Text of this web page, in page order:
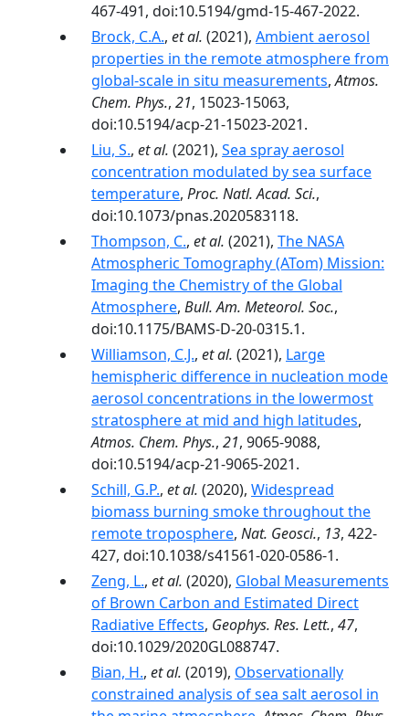
467-491, doi:10.5194/gmd-15-467-2022.
Brock, C.A., et al. (2021), Ambient aerosol
properties in the remote atmosphere from
global-scale in situ measurements,Atmos.
Chem. Phys., 21, 15023-15063,
doi:10.5194/acp-21-15023-2021.
Liu, S., et al. (2021), Sea spray aerosol
concentration modulated by sea surface
temperature, Proc. Natl. Acad. Sci.,
doi:10.1073/pnas.2020583118.
Thompson, C., et al. (2021), The NASA
Atmospheric Tomography (ATom) Mission:
Imaging the Chemistry of the Global
Atmosphere, Bull. Am. Meteorol. Soc.,
doi:10.1175/BAMS-D-20-0315.1.
Williamson, C.J., et al. (2021), Large
hemispheric difference in nucleation mode
aerosol concentrations in the lowermost
stratosphere at mid and high latitudes,
Atmos. Chem. Phys., 21, 9065-9088,
doi:10.5194/acp-21-9065-2021.
Schill, G.P., et al. (2020), Widespread
biomass burning smoke throughout the
remote troposphere, Nat. Geosci., 13, 422-
427, doi:10.1038/s41561-020-0586-1.
Zeng, L., et al. (2020), Global Measurements
of Brown Carbon and Estimated Direct
Radiative Effects, Geophys. Res. Lett., 47,
doi:10.1029/2020GL088747.
Bian, H., et al. (2019), Observationally
constrained analysis of sea salt aerosol in